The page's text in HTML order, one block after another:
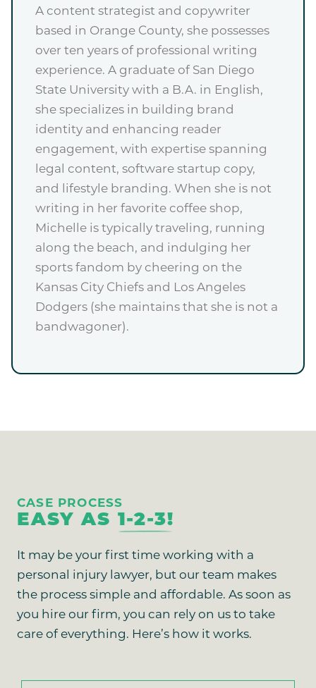
A content strategist and copywriter
based in Orange County, she possesses
over ten years of professional writing
experience. A graduate of San Diego
State University with a B.A. in English,
she specializes in building brand
identity and enhancing reader
engagement, with expertise spanning
legal content, software startup copy,
and lifestyle branding. When she is not
writing in her favorite coffee shop,
Michelle is typically traveling, running
along the beach, and indulging her
sports fandom by cheering on the
Kansas City Chiefs and Los Angeles
Dodgers (she maintains that she is not a
bandwagoner).
CASE PROCESS
EASY AS 1-2-3!
It may be your first time working with a
personal injury lawyer, but our team makes
the process simple and affordable. As soon as
you hire our firm, you can rely on us to take
care of everything. Here’s how it works.